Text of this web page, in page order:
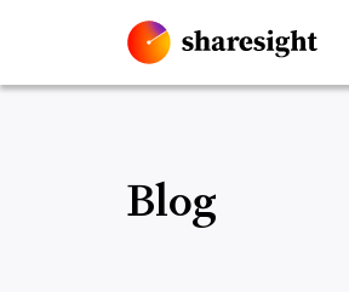
Blog